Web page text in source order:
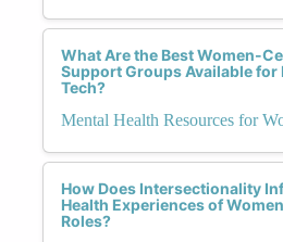
What Are the Best Women-
Support Groups Available for
Tech?
Mental Health Resources for
How Does Intersectionality
Health Experiences of
Roles?